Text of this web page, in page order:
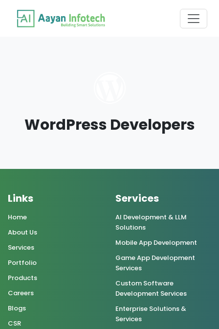
WordPress Developers
Links
Home
About Us
Services
Portfolio
Products
Careers
Blogs
CSR
Services
AI Development & LLM
Solutions
Mobile App Development
Game App Development
Services
Custom Software
Development Services
Enterprise Solutions &
Services